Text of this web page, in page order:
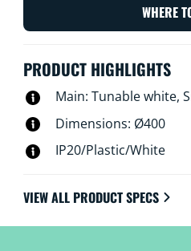
zone for cool bright or warm
its ring of full-colour light, for
WHERE
PRODUCT HIGHLIGHTS
Main: Tunable white,
Dimensions: Ø400
IP20/Plastic/White
VIEW ALL PRODUCT SPECS